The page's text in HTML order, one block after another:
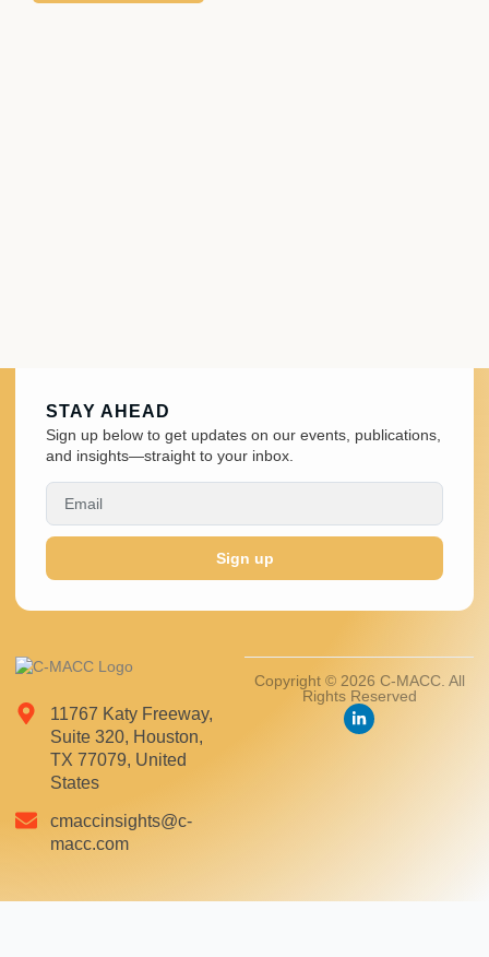
11767 Katy Freeway,
Suite 320, Houston,
TX 77079, United
States
cmaccinsights@c-
macc.com
Copyright © 2026 C-MACC. All
Rights Reserved
STAY AHEAD
Sign up below to get updates on our events, publications,
and insights—straight to your inbox.
Sign up